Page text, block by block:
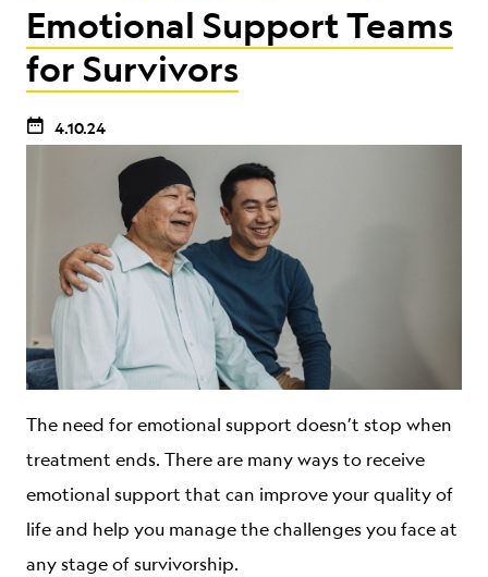
Emotional Support Teams
for Survivors
4.10.24
The need for emotional support doesn’t stop when
treatment ends. There are many ways to receive
emotional support that can improve your quality of
life and help you manage the challenges you face at
any stage of survivorship.